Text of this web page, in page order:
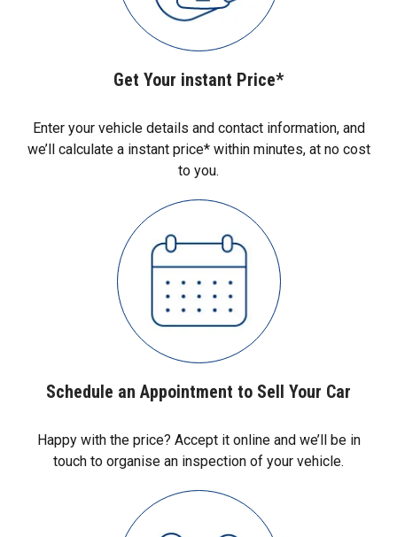
Get Your instant Price*
Enter your vehicle details and contact information, and
we’ll calculate a instant price* within minutes, at no cost
to you.
Schedule an Appointment to Sell Your Car
Happy with the price? Accept it online and we’ll be in
touch to organise an inspection of your vehicle.